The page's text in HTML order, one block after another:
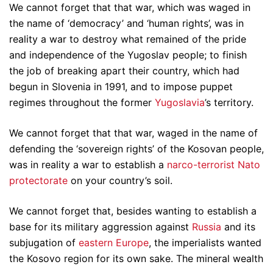
We cannot forget that that war, which was waged in
the name of ‘democracy’ and ‘human rights’, was in
reality a war to destroy what remained of the pride
and independence of the Yugoslav people; to finish
the job of breaking apart their country, which had
begun in Slovenia in 1991, and to impose puppet
regimes throughout the former Yugoslavia’s territory.
We cannot forget that that war, waged in the name of
defending the ‘sovereign rights’ of the Kosovan people,
was in reality a war to establish a narco-terrorist Nato
protectorate on your country’s soil.
We cannot forget that, besides wanting to establish a
base for its military aggression against Russia and its
subjugation of eastern Europe, the imperialists wanted
the Kosovo region for its own sake. The mineral wealth